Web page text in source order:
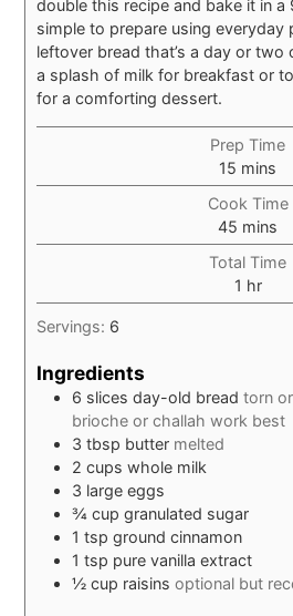
double this recipe and bake it in a
simple to prepare using everyday
leftover bread that’s a day or two
a splash of milk for breakfast or
for a comforting dessert.
Prep Time
15 minutes
mins
Cook Time
45 minutes
mins
Total Time
1 hour
hr
Servings: 6
Ingredients
6 slices day-old bread torn
brioche or challah work best
3 tbsp butter melted
2 cups whole milk
3 large eggs
¾ cup granulated sugar
1 tsp ground cinnamon
1 tsp pure vanilla extract
½ cup raisins optional but